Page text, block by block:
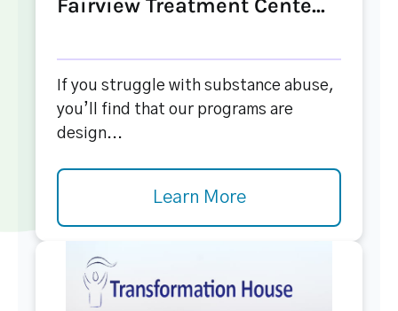
Fairview Treatment Cente...
If you struggle with substance abuse,
you’ll find that our programs are
design...
Learn More